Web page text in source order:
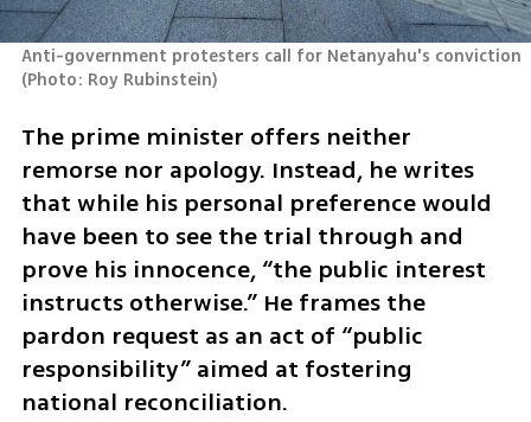
(Photo: Roy Rubinstein)
The prime minister offers neither
remorse nor apology. Instead, he writes
that while his personal preference would
have been to see the trial through and
prove his innocence, “the public interest
instructs otherwise.” He frames the
pardon request as an act of “public
responsibility” aimed at fostering
national reconciliation.